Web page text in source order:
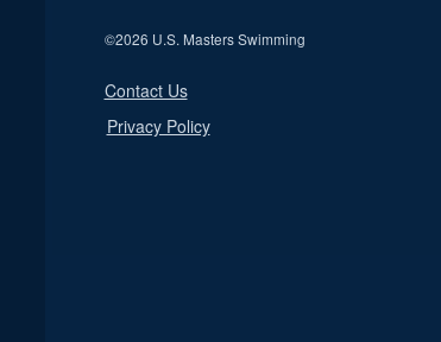
©2026 U.S. Masters Swimming
Contact Us
Privacy Policy